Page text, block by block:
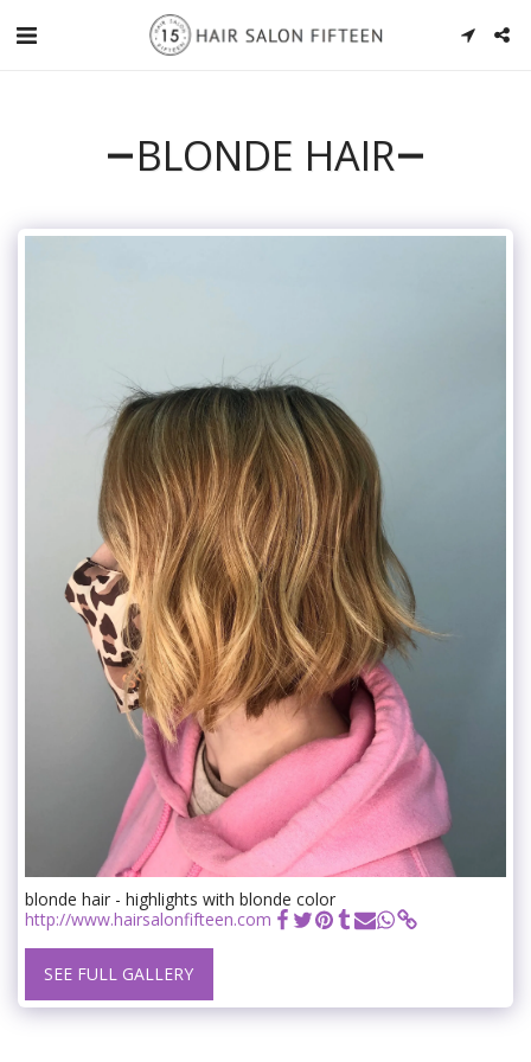
BLONDE HAIR
blonde hair - highlights with blonde color
http://www.hairsalonfifteen.com
SEE FULL GALLERY